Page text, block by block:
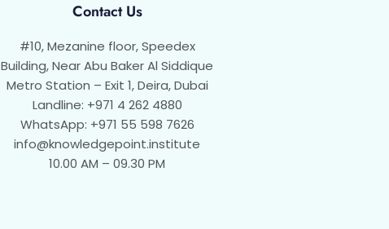
Contact Us
#10, Mezanine floor, Speedex
Building, Near Abu Baker Al Siddique
Metro Station – Exit 1, Deira, Dubai
Landline: +971 4 262 4880
WhatsApp: +971 55 598 7626
info@knowledgepoint.institute
10.00 AM – 09.30 PM